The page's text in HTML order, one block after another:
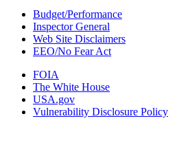
Budget/Performance
Inspector General
Web Site Disclaimers
EEO/No Fear Act
FOIA
The White House
USA.gov
Vulnerability Disclosure Policy